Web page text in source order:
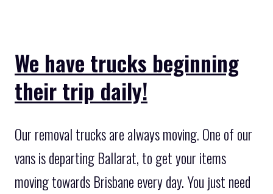
We have trucks beginning
their trip daily!
Our removal trucks are always moving. One of our
vans is departing Ballarat, to get your items
moving towards Brisbane every day. You just need